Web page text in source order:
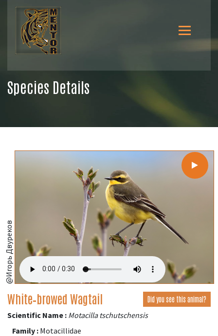
Species Details
@Игорь Двуреков
White‑browed Wagtail Did you see this animal?
Scientific Name : Motacilla tschutschensis
Family : Motacillidae